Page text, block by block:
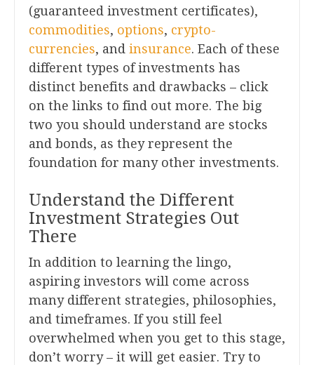
(guaranteed investment certificates),
commodities, options, crypto-
currencies, and insurance. Each of these
different types of investments has
distinct benefits and drawbacks – click
on the links to find out more. The big
two you should understand are stocks
and bonds, as they represent the
foundation for many other investments.
Understand the Different
Investment Strategies Out
There
In addition to learning the lingo,
aspiring investors will come across
many different strategies, philosophies,
and timeframes. If you still feel
overwhelmed when you get to this stage,
don’t worry – it will get easier. Try to